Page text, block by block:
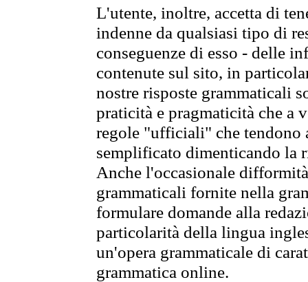
L'utente, inoltre, accetta di
indenne da qualsiasi tipo di
conseguenze di esso - delle
contenute sul sito, in
nostre risposte grammaticali
praticità e pragmaticità che
regole "ufficiali" che tendono
semplificato dimenticando la
Anche l'occasionale
grammaticali fornite nella
formulare domande alla
particolarità della lingua
un'opera grammaticale di
grammatica online.